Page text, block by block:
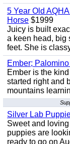
5 Year Old
Horse $1999
Juicy is built
a keen head, big
feet. She is
Ember;
Ember is the
started right and
mountains
Silver Lab
Sweet and
puppies are
ready to go on